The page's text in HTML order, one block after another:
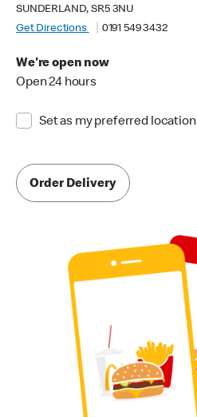
SUNDERLAND, SR5 3NU
Get Directions
0191 549 3432
We're open now
Open 24 hours
Set as my preferred location
Order Delivery